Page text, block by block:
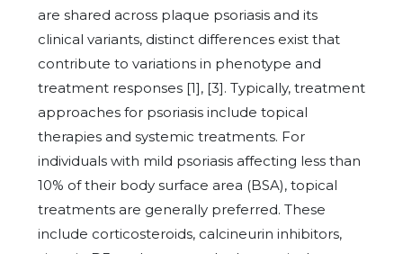
are shared across plaque psoriasis and its
clinical variants, distinct differences exist that
contribute to variations in phenotype and
treatment responses [1], [3]. Typically, treatment
approaches for psoriasis include topical
therapies and systemic treatments. For
individuals with mild psoriasis affecting less than
10% of their body surface area (BSA), topical
treatments are generally preferred. These
include corticosteroids, calcineurin inhibitors,